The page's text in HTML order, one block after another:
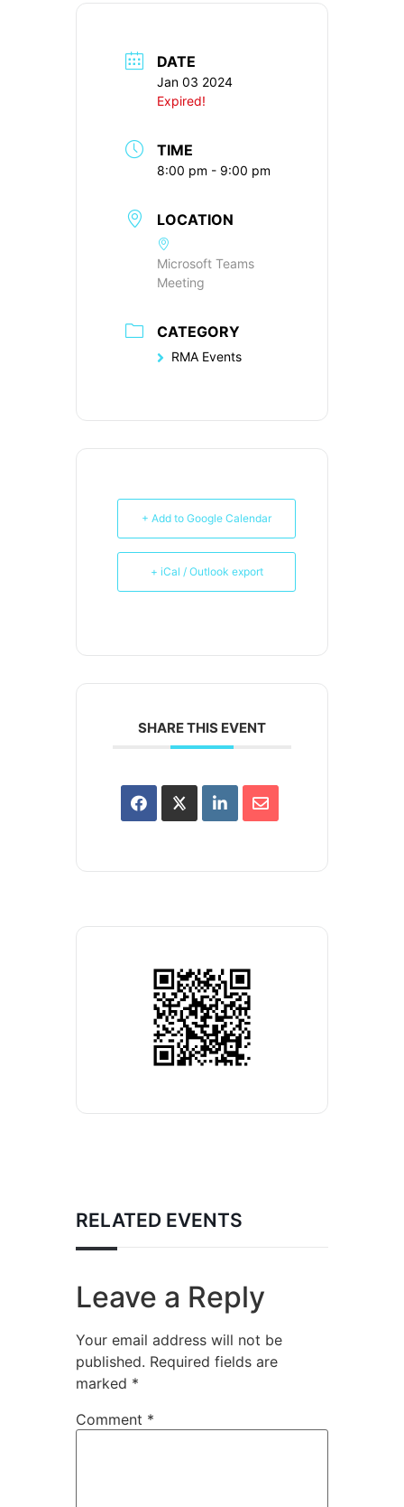
DATE
Jan 03 2024
Expired!
TIME
8:00 pm - 9:00 pm
LOCATION
Microsoft Teams
Meeting
CATEGORY
RMA Events
+ Add to Google Calendar
+ iCal / Outlook export
SHARE THIS EVENT
RELATED EVENTS
Leave a Reply
Your email address will not be
published. Required fields are
marked *
Comment *